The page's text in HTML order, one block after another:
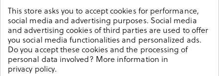
Details
This store asks you to accept cookies for performance,
social media and advertising purposes. Social media
and advertising cookies of third parties are used to offer
you social media functionalities and personalized ads.
Do you accept these cookies and the processing of
personal data involved? More information in
privacy policy.